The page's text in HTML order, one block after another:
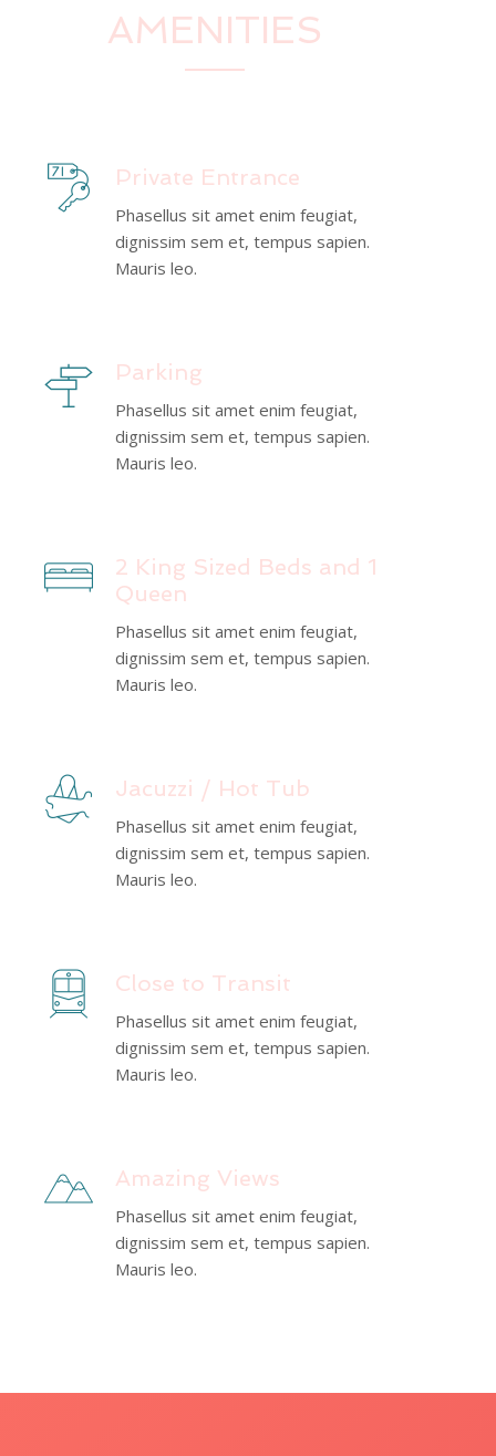
AMENITIES
Private Entrance
Phasellus sit amet enim feugiat,
dignissim sem et, tempus sapien.
Mauris leo.
Parking
Phasellus sit amet enim feugiat,
dignissim sem et, tempus sapien.
Mauris leo.
2 King Sized Beds and 1
Queen
Phasellus sit amet enim feugiat,
dignissim sem et, tempus sapien.
Mauris leo.
Jacuzzi / Hot Tub
Phasellus sit amet enim feugiat,
dignissim sem et, tempus sapien.
Mauris leo.
Close to Transit
Phasellus sit amet enim feugiat,
dignissim sem et, tempus sapien.
Mauris leo.
Amazing Views
Phasellus sit amet enim feugiat,
dignissim sem et, tempus sapien.
Mauris leo.